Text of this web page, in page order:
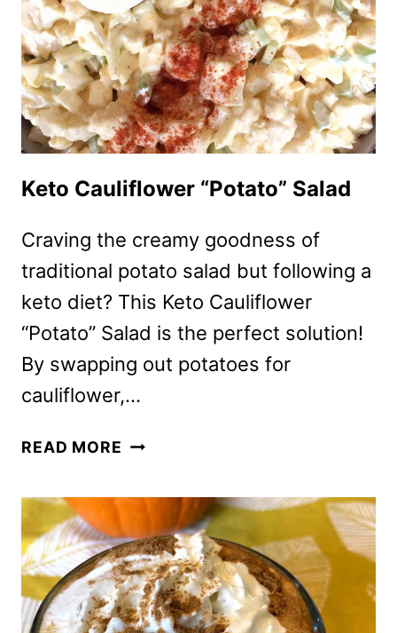
BEANS
Keto Cauliflower “Potato” Salad
Craving the creamy goodness of
traditional potato salad but following a
keto diet? This Keto Cauliflower
“Potato” Salad is the perfect solution!
By swapping out potatoes for
cauliflower,…
READ MORE KETO
SALAD